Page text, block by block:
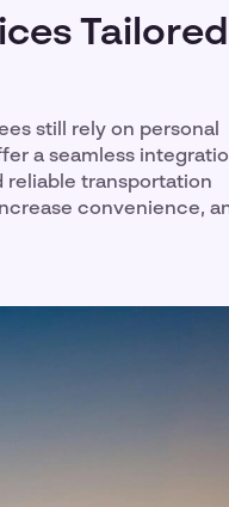
Tailored
still rely on personal
a seamless
reliable transportation
convenience,